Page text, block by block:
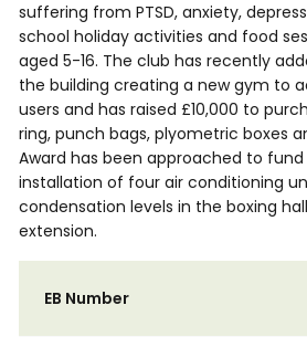
suffering from PTSD, anxiety,
school holiday activities and food
aged 5-16. The club has recently
the building creating a new gym to
users and has raised £10,000 to
ring, punch bags, plyometric boxes
Award has been approached to
installation of four air conditioning
condensation levels in the boxing
extension.
EB Number